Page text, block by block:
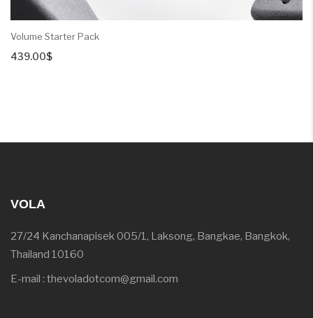
Volume Starter Pack
439.00$
VOLA
27/24 Kanchanapisek 005/1, Laksong, Bangkae, Bangkok,
Thailand 10160
E-mail : thevoladotcom@gmail.com